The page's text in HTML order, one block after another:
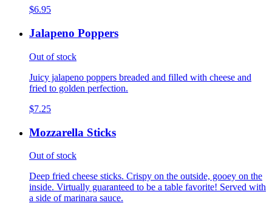
$6.95
Jalapeno Poppers
Out of stock
Juicy jalapeno poppers breaded and filled with cheese and
fried to golden perfection.
$7.25
Mozzarella Sticks
Out of stock
Deep fried cheese sticks. Crispy on the outside, gooey on the
inside. Virtually guaranteed to be a table favorite! Served with
a side of marinara sauce.